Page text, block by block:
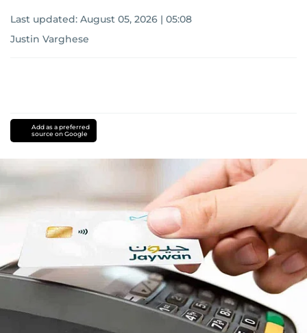
Last updated: August 05, 2026 | 05:08
Justin Varghese
Add as a preferred
source on Google